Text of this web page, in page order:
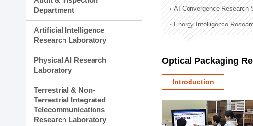
Technology Commercialization Division
Administration Division
External Relations Division
Department
Artificial Intelligence
Research Laboratory
Physical AI Research
Laboratory
Terrestrial & Non-
Terrestrial Integrated
Telecommunications
Research Laboratory
AI Convergence Research
Energy Intelligence
Optical Packaging
Introduction